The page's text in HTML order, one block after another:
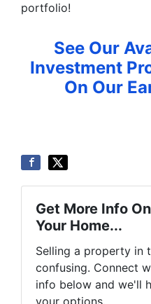
portfolio!
See Our
Investment
On Our
Get More Info
Your Home...
Selling a property in
confusing. Connect
info below and we'll